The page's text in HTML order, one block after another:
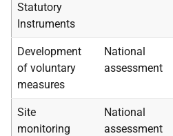
Statutory
Instruments
Development
of voluntary
measures
National
assessment
Site
monitoring
National
assessment